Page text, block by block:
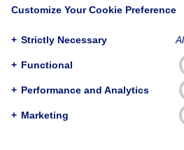
RESEARCH
Customize Your Cookie Preference
+ Strictly Necessary
+ Functional
+ Performance and Analytics
+ Marketing